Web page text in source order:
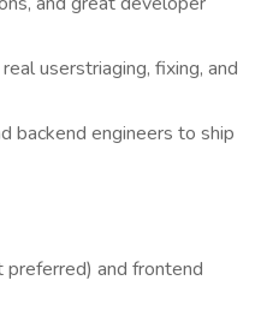
userstriaging, fixing, and
backend engineers to ship
preferred) and frontend